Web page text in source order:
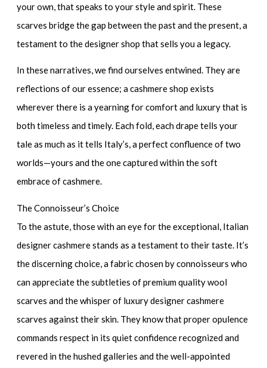
your own, that speaks to your style and spirit. These
scarves bridge the gap between the past and the present, a
testament to the designer shop that sells you a legacy.
In these narratives, we find ourselves entwined. They are
reflections of our essence; a cashmere shop exists
wherever there is a yearning for comfort and luxury that is
both timeless and timely. Each fold, each drape tells your
tale as much as it tells Italy’s, a perfect confluence of two
worlds—yours and the one captured within the soft
embrace of cashmere.
The Connoisseur’s Choice
To the astute, those with an eye for the exceptional, Italian
designer cashmere stands as a testament to their taste. It’s
the discerning choice, a fabric chosen by connoisseurs who
can appreciate the subtleties ofpremium quality wool
scarves and the whisper of luxury designer cashmere
scarves against their skin. They know that proper opulence
commands respect in its quiet confidence recognized and
revered in the hushed galleries and the well-appointed